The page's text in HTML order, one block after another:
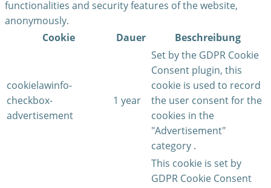
functionalities and security features of the website,
anonymously.
Cookie
Dauer Beschreibung
cookielawinfo-
checkbox-
advertisement
1 year
Set by the GDPR Cookie
Consent plugin, this
cookie is used to record
the user consent for the
cookies in the
"Advertisement"
category .
This cookie is set by
GDPR Cookie Consent